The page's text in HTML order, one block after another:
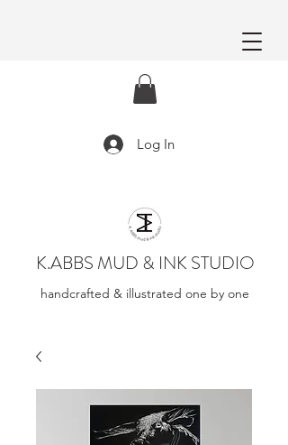
Log In
K.ABBS MUD & INK STUDIO
handcrafted & illustrated one by one